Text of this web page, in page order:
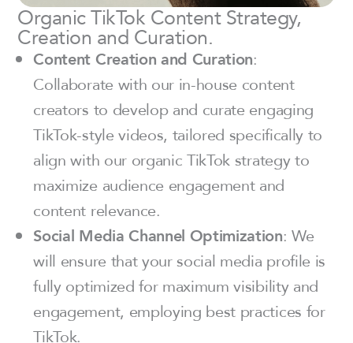
Organic TikTok Content Strategy,
Creation and Curation.
Content Creation and Curation:
Collaborate with our in-house content
creators to develop and curate engaging
TikTok-style videos, tailored specifically to
align with our organic TikTok strategy to
maximize audience engagement and
content relevance.
Social Media Channel Optimization: We
will ensure that your social media profile is
fully optimized for maximum visibility and
engagement, employing best practices for
TikTok.